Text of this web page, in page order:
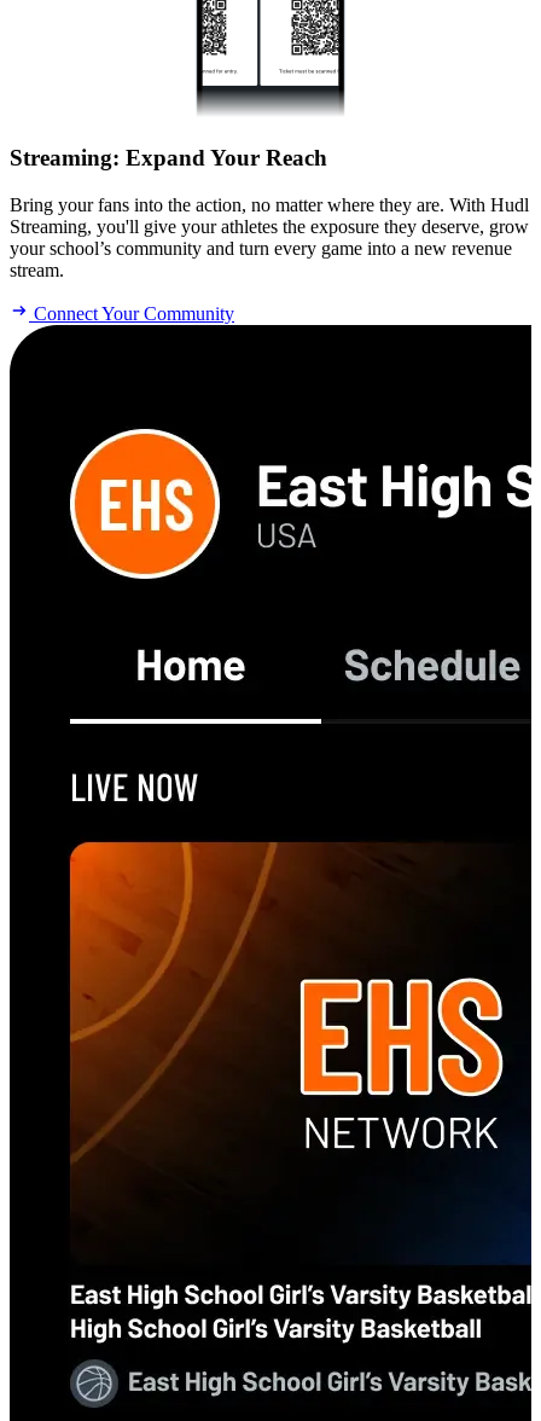
Streaming: Expand Your Reach
Bring your fans into the action, no matter where they are. With Hudl
Streaming, you'll give your athletes the exposure they deserve, grow
your school’s community and turn every game into a new revenue
stream.
Connect Your Community